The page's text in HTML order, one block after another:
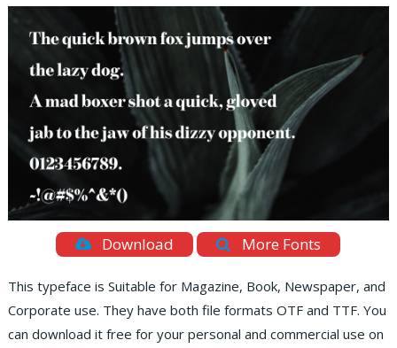
Download More Fonts
This typeface is Suitable for Magazine, Book, Newspaper, and
Corporate use. They have both file formats OTF and TTF. You
can download it free for your personal and commercial use on